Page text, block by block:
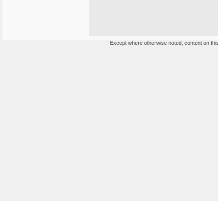
Except where otherwise noted, content on